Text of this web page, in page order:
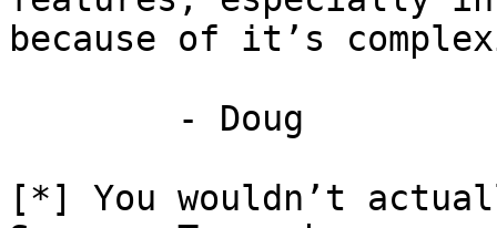
because of it’s
[*] You wouldn’t